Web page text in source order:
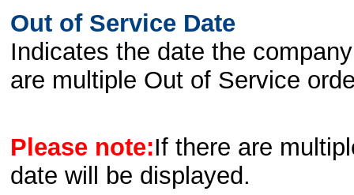
Out of Service Date
Indicates the date the
are multiple Out of Service
Please note:If there are
date will be displayed.